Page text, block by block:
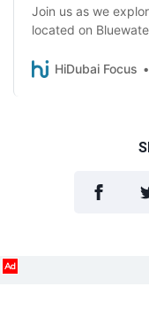
Join us as we
located on
HiDubai Focus
Ad